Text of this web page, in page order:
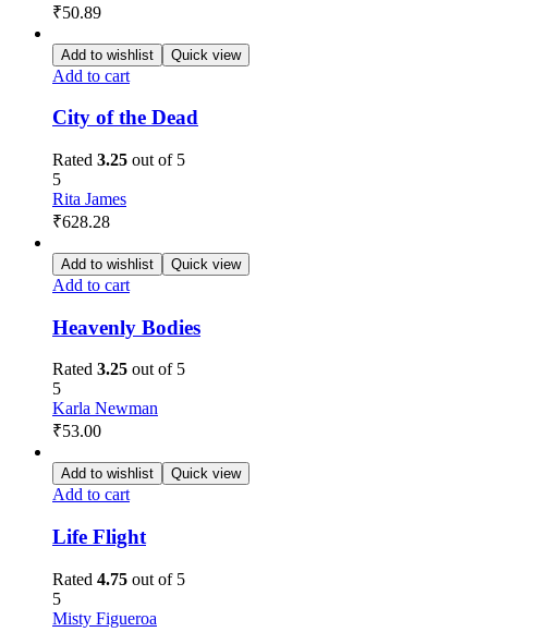
₹50.89
Add to wishlist Quick view
Add to cart
City of the Dead
Rated 3.25 out of 5
5
Rita James
₹628.28
Add to wishlist Quick view
Add to cart
Heavenly Bodies
Rated 3.25 out of 5
5
Karla Newman
₹53.00
Add to wishlist Quick view
Add to cart
Life Flight
Rated 4.75 out of 5
5
Misty Figueroa